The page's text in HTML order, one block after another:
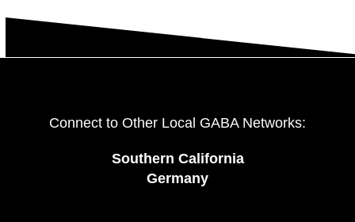
Connect to Other Local GABA Networks:
Southern California
Germany